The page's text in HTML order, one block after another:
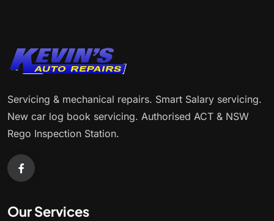
Servicing & mechanical repairs. Smart Salary servicing.
New car log book servicing. Authorised ACT & NSW
Rego Inspection Station.
Our Services